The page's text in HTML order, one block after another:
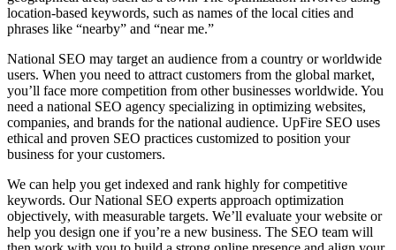
location-based keywords, such as names of the local cities and
phrases like “nearby” and “near me.”
National SEO may target an audience from a country or worldwide
users. When you need to attract customers from the global market,
you’ll face more competition from other businesses worldwide. You
need a national SEO agency specializing in optimizing websites,
companies, and brands for the national audience. UpFire SEO uses
ethical and proven SEO practices customized to position your
business for your customers.
We can help you get indexed and rank highly for competitive
keywords. Our National SEO experts approach optimization
objectively, with measurable targets. We’ll evaluate your website or
help you design one if you’re a new business. The SEO team will